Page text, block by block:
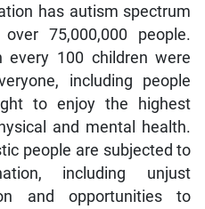
has autism spectrum
75,000,000 people.
every 100 children were
including people
to enjoy the highest
and mental health.
people are subjected to
including unjust
and opportunities to